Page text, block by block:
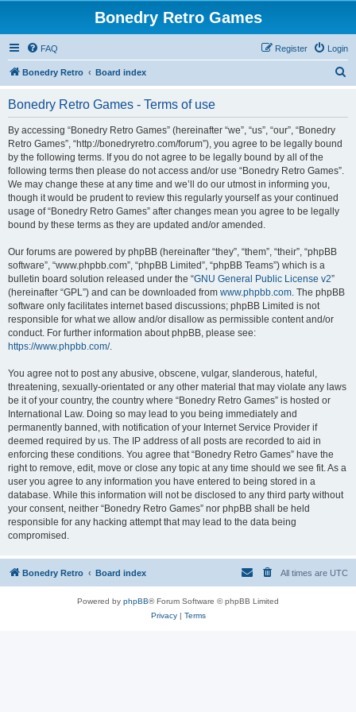
Bonedry Retro Games
FAQ Login
Register
Bonedry Retro Board index
Bonedry Retro Games - Terms of use
By accessing “Bonedry Retro Games” (hereinafter “we”, “us”, “our”, “Bonedry
Retro Games”, “http://bonedryretro.com/forum”), you agree to be legally bound
by the following terms. If you do not agree to be legally bound by all of the
following terms then please do not access and/or use “Bonedry Retro Games”.
We may change these at any time and we’ll do our utmost in informing you,
though it would be prudent to review this regularly yourself as your continued
usage of “Bonedry Retro Games” after changes mean you agree to be legally
bound by these terms as they are updated and/or amended.
Our forums are powered by phpBB (hereinafter “they”, “them”, “their”, “phpBB
software”, “www.phpbb.com”, “phpBB Limited”, “phpBB Teams”) which is a
bulletin board solution released under the “GNU General Public License v2”
(hereinafter “GPL”) and can be downloaded from www.phpbb.com. The phpBB
software only facilitates internet based discussions; phpBB Limited is not
responsible for what we allow and/or disallow as permissible content and/or
conduct. For further information about phpBB, please see:
https://www.phpbb.com/.
You agree not to post any abusive, obscene, vulgar, slanderous, hateful,
threatening, sexually-orientated or any other material that may violate any laws
be it of your country, the country where “Bonedry Retro Games” is hosted or
International Law. Doing so may lead to you being immediately and
permanently banned, with notification of your Internet Service Provider if
deemed required by us. The IP address of all posts are recorded to aid in
enforcing these conditions. You agree that “Bonedry Retro Games” have the
right to remove, edit, move or close any topic at any time should we see fit. As a
user you agree to any information you have entered to being stored in a
database. While this information will not be disclosed to any third party without
your consent, neither “Bonedry Retro Games” nor phpBB shall be held
responsible for any hacking attempt that may lead to the data being
compromised.
Bonedry Retro Board index All times are UTC
Powered by phpBB® Forum Software © phpBB Limited
Privacy| Terms